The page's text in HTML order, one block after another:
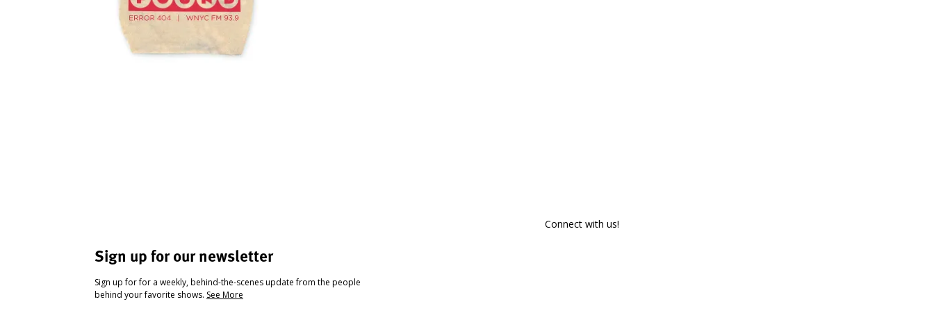
Sign up for our newsletter
Sign up for for a weekly, behind-the-scenes update from the people
behind your favorite shows. See More
Connect with us!